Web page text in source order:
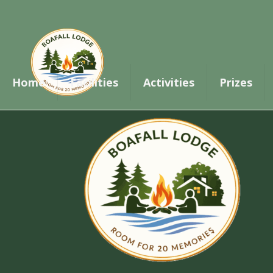
Home Facilities Activities Prizes